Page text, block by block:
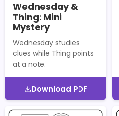
Wednesday &
Thing: Mini
Mystery
Wednesday studies
clues while Thing points
at a note.
Download PDF